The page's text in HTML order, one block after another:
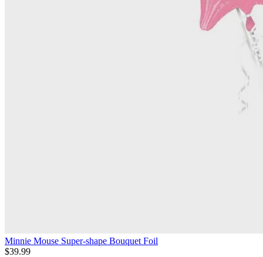
Minnie Mouse Super-shape Bouquet Foil
$39.99